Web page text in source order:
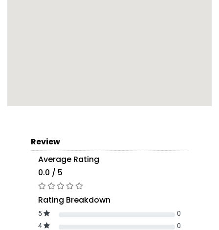
Review
Average Rating
0.0 / 5
Rating Breakdown
5
0
4
0